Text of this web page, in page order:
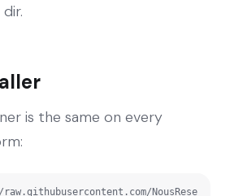
is the same on every
NousRese